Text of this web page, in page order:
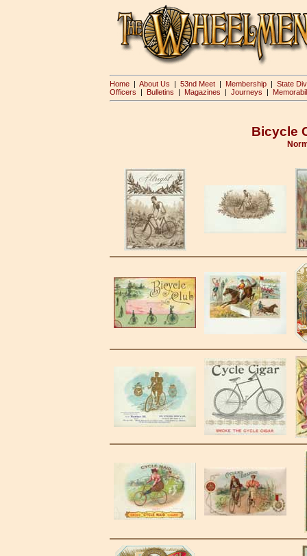
Home | About Us | 53nd Meet | Membership | State
Officers | Bulletins | Magazines | Journeys |
Bicycle